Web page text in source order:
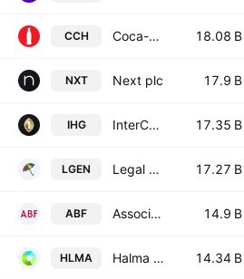
CCH Coca-Cola HBC AG 18.08 B
NXT Next plc 17.9 B
IHG InterContinental Hotels Group PLC 17.35 B
LGEN Legal & General Group Plc 17.27 B
ABF Associated British Foods plc 14.9 B
HLMA Halma plc 14.34 B